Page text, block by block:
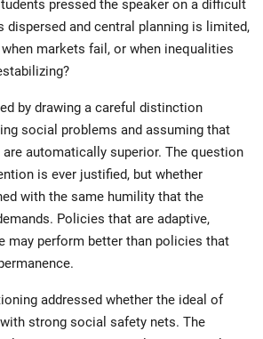
pressed the speaker on a difficult
dispersed and central planning is limited,
markets fail, or when inequalities
by drawing a careful distinction
social problems and assuming that
automatically superior. The question
is ever justified, but whether
with the same humility that the
Policies that are adaptive,
may perform better than policies that
addressed whether the ideal of
strong social safety nets. The